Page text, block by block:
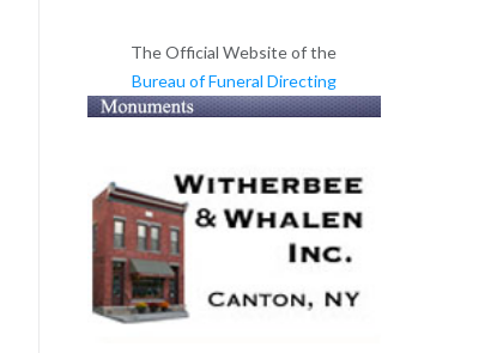
The Official Website of the
Bureau of Funeral Directing